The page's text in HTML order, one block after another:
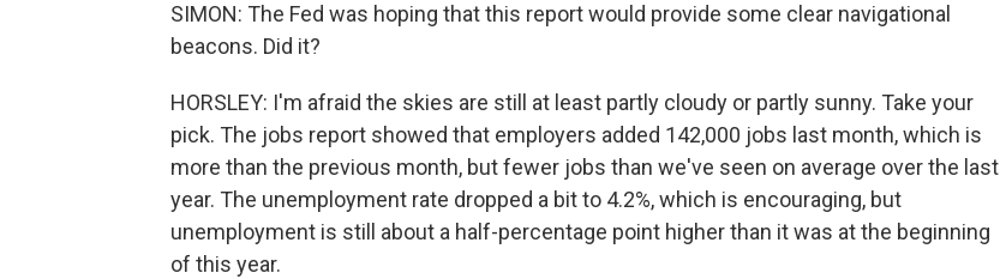
SIMON: The Fed was hoping that this report would provide some clear navigational
beacons. Did it?
HORSLEY: I'm afraid the skies are still at least partly cloudy or partly sunny. Take your
pick. The jobs report showed that employers added 142,000 jobs last month, which is
more than the previous month, but fewer jobs than we've seen on average over the last
year. The unemployment rate dropped a bit to 4.2%, which is encouraging, but
unemployment is still about a half-percentage point higher than it was at the beginning
of this year.